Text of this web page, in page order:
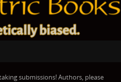
submissions! Authors, please